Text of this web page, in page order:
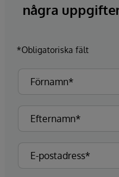
några
*Obligatoriska fält